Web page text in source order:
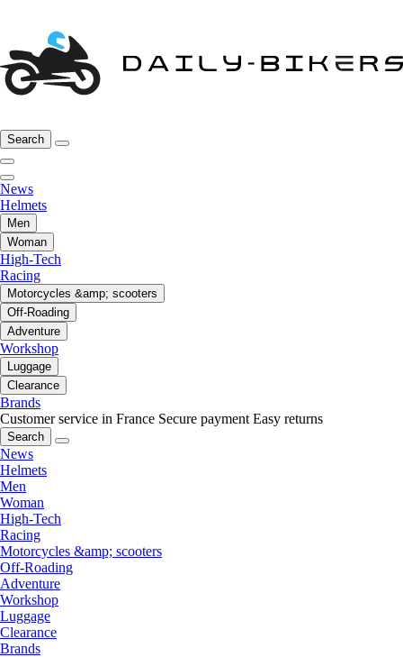
Search
News
Helmets
Men
Woman
High-Tech
Racing
Motorcycles &amp; scooters
Off-Roading
Adventure
Workshop
Luggage
Clearance
Brands
Customer service in France Secure payment Easy returns
Search
News
Helmets
Men
Woman
High-Tech
Racing
Motorcycles &amp; scooters
Off-Roading
Adventure
Workshop
Luggage
Clearance
Brands